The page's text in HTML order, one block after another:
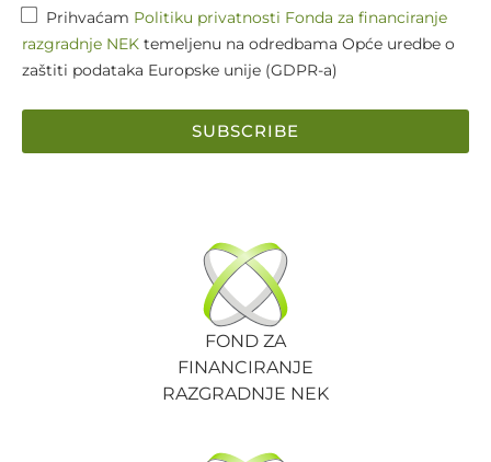
Prihvaćam Politiku privatnosti Fonda za financiranje
razgradnje NEK temeljenu na odredbama Opće uredbe o
zaštiti podataka Europske unije (GDPR-a)
SUBSCRIBE
FOND ZA
FINANCIRANJE
RAZGRADNJE NEK